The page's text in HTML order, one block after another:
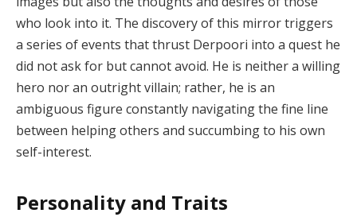
who look into it. The discovery of this mirror triggers
a series of events that thrust Derpoori into a quest he
did not ask for but cannot avoid. He is neither a willing
hero nor an outright villain; rather, he is an
ambiguous figure constantly navigating the fine line
between helping others and succumbing to his own
self-interest.
Personality and Traits